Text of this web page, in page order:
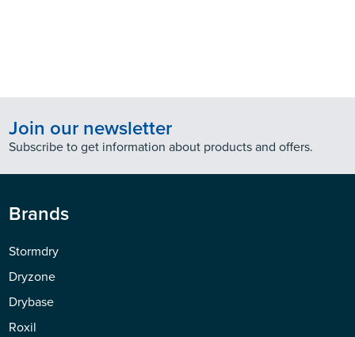
Join our newsletter
Subscribe to get information about products and offers.
Brands
Stormdry
Dryzone
Drybase
Roxil